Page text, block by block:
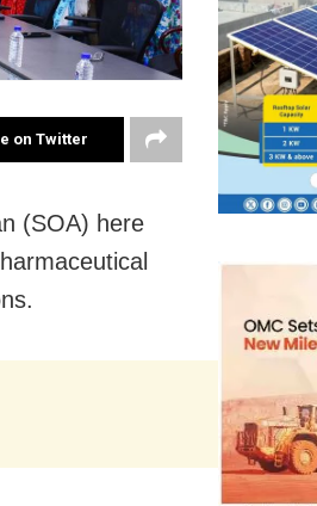
on Twitter
(SOA) here